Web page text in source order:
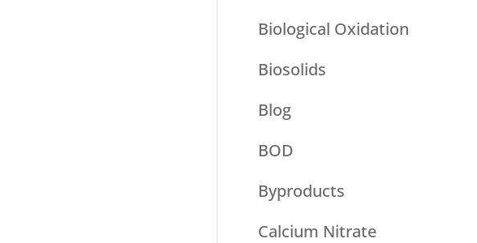
Biological Oxidation
Biosolids
Blog
BOD
Byproducts
Calcium Nitrate